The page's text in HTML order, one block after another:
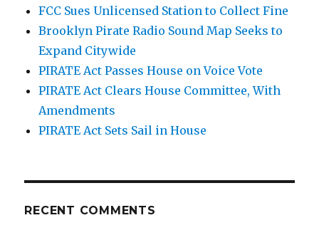
FCC Sues Unlicensed Station to Collect Fine
Brooklyn Pirate Radio Sound Map Seeks to
Expand Citywide
PIRATE Act Passes House on Voice Vote
PIRATE Act Clears House Committee, With
Amendments
PIRATE Act Sets Sail in House
RECENT COMMENTS